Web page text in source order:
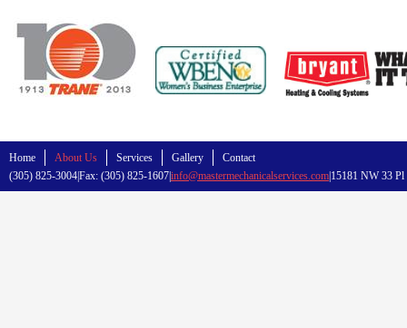
(305) 825-3004|Fax: (305) 825-1607|info@mastermechanicalservices.com |15181 NW 33
Home About Us Services Gallery Contact